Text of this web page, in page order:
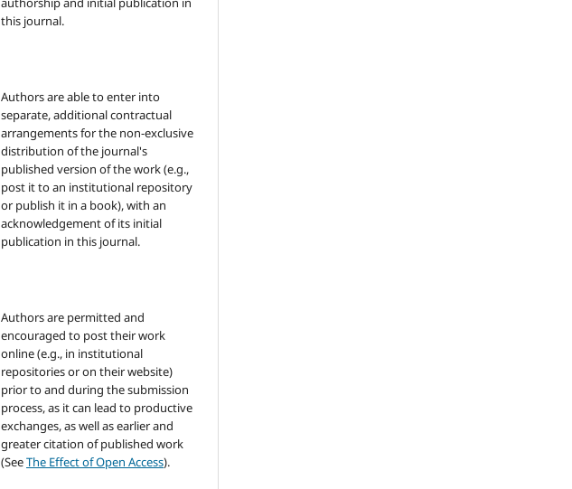
this journal.
Authors are able to enter into
separate, additional contractual
arrangements for the non-exclusive
distribution of the journal's
published version of the work (e.g.,
post it to an institutional repository
or publish it in a book), with an
acknowledgement of its initial
publication in this journal.
Authors are permitted and
encouraged to post their work
online (e.g., in institutional
repositories or on their website)
prior to and during the submission
process, as it can lead to productive
exchanges, as well as earlier and
greater citation of published work
(SeeThe Effect of Open Access).